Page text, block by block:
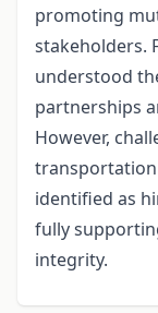
promoting
stakeholders.
understood
partnerships
However,
transportation
identified as
fully
integrity.